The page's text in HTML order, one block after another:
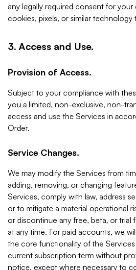
any legally required consent for
cookies, pixels, or similar
3. Access and Use.
Provision of Access.
Subject to your compliance with
you a limited, non-exclusive, non-
access and use the Services in
Order.
Service Changes.
We may modify the Services from
adding, removing, or changing
Services, comply with law, address
or to mitigate a material operational
or discontinue any free, beta, or trial
at any time. For paid accounts, we
the core functionality of the
current subscription term without
notice, except where necessary to